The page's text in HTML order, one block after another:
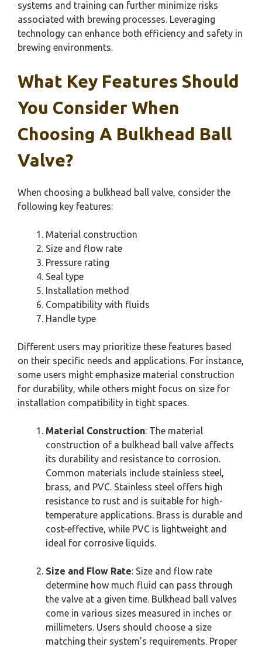
systems and training can further minimize risks
associated with brewing processes. Leveraging
technology can enhance both efficiency and safety in
brewing environments.
What Key Features Should
You Consider When
Choosing A Bulkhead Ball
Valve?
When choosing a bulkhead ball valve, consider the
following key features:
Material construction
Size and flow rate
Pressure rating
Seal type
Installation method
Compatibility with fluids
Handle type
Different users may prioritize these features based
on their specific needs and applications. For instance,
some users might emphasize material construction
for durability, while others might focus on size for
installation compatibility in tight spaces.
Material Construction: The material
construction of a bulkhead ball valve affects
its durability and resistance to corrosion.
Common materials include stainless steel,
brass, and PVC. Stainless steel offers high
resistance to rust and is suitable for high-
temperature applications. Brass is durable and
cost-effective, while PVC is lightweight and
ideal for corrosive liquids.
Size and Flow Rate: Size and flow rate
determine how much fluid can pass through
the valve at a given time. Bulkhead ball valves
come in various sizes measured in inches or
millimeters. Users should choose a size
matching their system’s requirements. Proper